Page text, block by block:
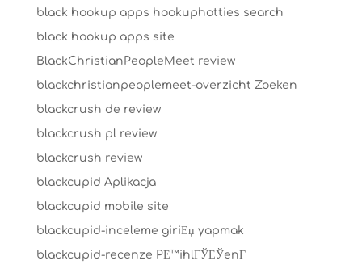
black hookup apps hookuphotties search
black hookup apps site
BlackChristianPeopleMeet review
blackchristianpeoplemeet-overzicht Zoeken
blackcrush de review
blackcrush pl review
blackcrush review
blackcupid Aplikacja
blackcupid mobile site
blackcupid-inceleme giriЕџ yapmak
blackcupid-recenze PЕ™ihlГЎЕЎenГ­